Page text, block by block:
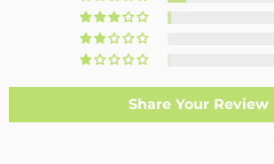
Share Your Review